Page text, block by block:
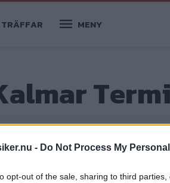
- Do Not Process My
opt-out of the sale, sharing to third
TRÄFFAR MENY